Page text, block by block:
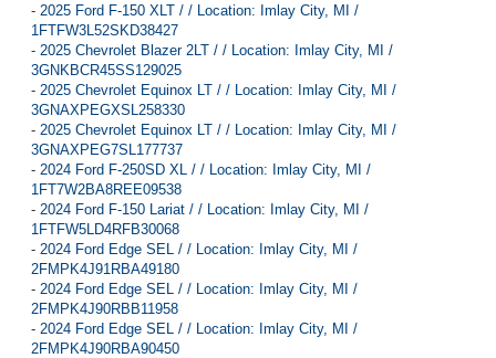
- 2025 Ford F-150 XLT / / Location: Imlay City, MI /
1FTFW3L52SKD38427
- 2025 Chevrolet Blazer 2LT / / Location: Imlay City, MI /
3GNKBCR45SS129025
- 2025 Chevrolet Equinox LT / / Location: Imlay City, MI /
3GNAXPEGXSL258330
- 2025 Chevrolet Equinox LT / / Location: Imlay City, MI /
3GNAXPEG7SL177737
- 2024 Ford F-250SD XL / / Location: Imlay City, MI /
1FT7W2BA8REE09538
- 2024 Ford F-150 Lariat / / Location: Imlay City, MI /
1FTFW5LD4RFB30068
- 2024 Ford Edge SEL / / Location: Imlay City, MI /
2FMPK4J91RBA49180
- 2024 Ford Edge SEL / / Location: Imlay City, MI /
2FMPK4J90RBB11958
- 2024 Ford Edge SEL / / Location: Imlay City, MI /
2FMPK4J90RBA90450